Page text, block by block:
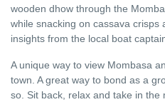
wooden dhow through the
while snacking on cassava crisps
insights from the local boat
A unique way to view Mombasa
town. A great way to bond as a
so. Sit back, relax and take in the